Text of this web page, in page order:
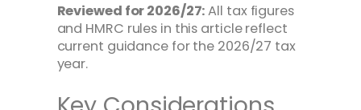
Reviewed for 2026/27:All tax figures
and HMRC rules in this article reflect
current guidance for the 2026/27 tax
year.